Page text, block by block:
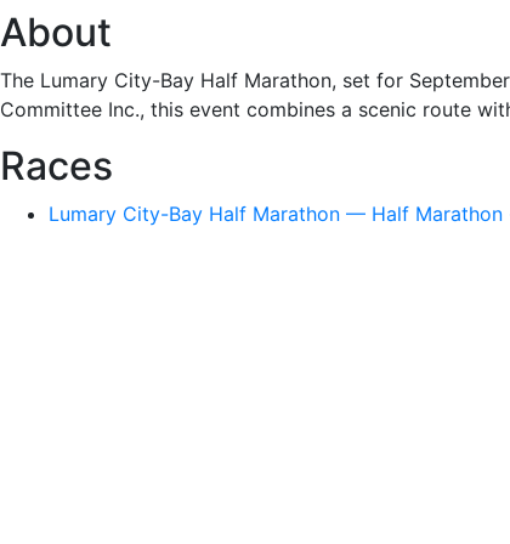
About
The Lumary City-Bay Half Marathon, set for
Committee Inc., this event combines a scenic route
Races
Lumary City-Bay Half Marathon — Half Marathon